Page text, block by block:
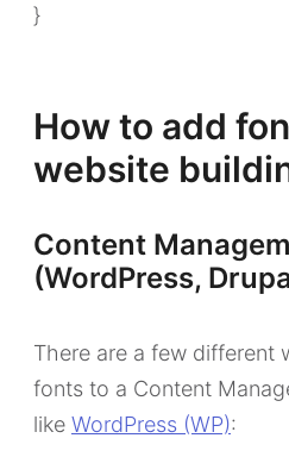
}
How to add
website
Content
(WordPress,
There are a few different
fonts to a Content
like WordPress (WP):